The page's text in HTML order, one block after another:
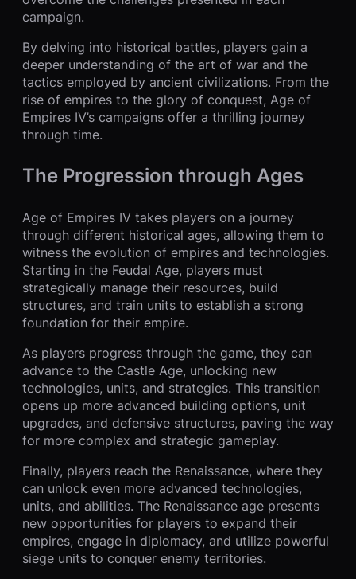
campaign.
By delving into historical battles, players gain a
deeper understanding of the art of war and the
tactics employed by ancient civilizations. From the
rise of empires to the glory of conquest, Age of
Empires IV’s campaigns offer a thrilling journey
through time.
The Progression through Ages
Age of Empires IV takes players on a journey
through different historical ages, allowing them to
witness the evolution of empires and technologies.
Starting in the Feudal Age, players must
strategically manage their resources, build
structures, and train units to establish a strong
foundation for their empire.
As players progress through the game, they can
advance to the Castle Age, unlocking new
technologies, units, and strategies. This transition
opens up more advanced building options, unit
upgrades, and defensive structures, paving the way
for more complex and strategic gameplay.
Finally, players reach the Renaissance, where they
can unlock even more advanced technologies,
units, and abilities. The Renaissance age presents
new opportunities for players to expand their
empires, engage in diplomacy, and utilize powerful
siege units to conquer enemy territories.